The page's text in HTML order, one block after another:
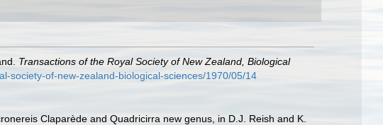
Transactions of the Royal Society of New Zealand, Biological
society-of-new-zealand-biological-sciences/1970/05/14
Claparède and Quadricirra new genus, in D.J. Reish and K.